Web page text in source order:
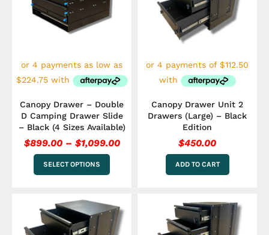
Canopy Drawer – Double
D Camping Drawer Slide
– Black (4 Sizes Available)
$899.00 – $1,099.00
through
$1,099.00
SELECT OPTIONS
multiple
variants.
be
chosen
on
product
page
Canopy Drawer Unit 2
Drawers (Large) – Black
Edition
$450.00
ADD TO CART